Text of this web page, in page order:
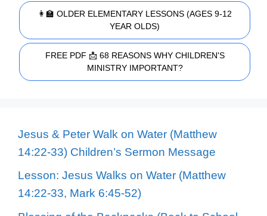
👩‍🏫 OLDER ELEMENTARY LESSONS (AGES 9-12
YEAR OLDS)
FREE PDF 📩 68 REASONS WHY CHILDREN'S
MINISTRY IMPORTANT?
Jesus & Peter Walk on Water (Matthew
14:22-33) Children’s Sermon Message
Lesson: Jesus Walks on Water (Matthew
14:22-33, Mark 6:45-52)